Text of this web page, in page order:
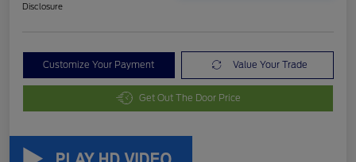
Disclosure
Customize Your Payment Value Your Trade
Get Out The Door Price